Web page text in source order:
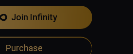
Join Infinity
Purchase